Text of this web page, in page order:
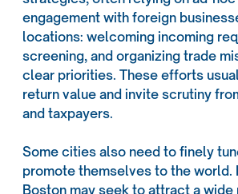
engagement with foreign
locations: welcoming incoming
screening, and organizing trade
clear priorities. These efforts
return value and invite scrutiny
and taxpayers.
Some cities also need to finely
promote themselves to the world.
Boston may seek to attract a wide